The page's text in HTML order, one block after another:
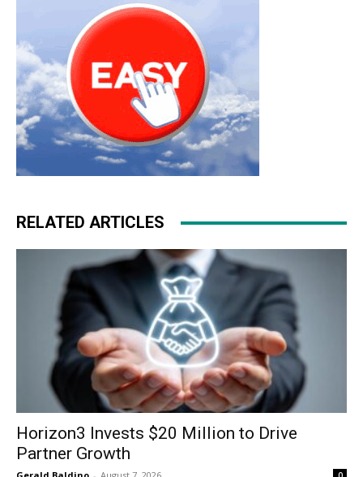
RELATED ARTICLES
Horizon3 Invests $20 Million to Drive
Partner Growth